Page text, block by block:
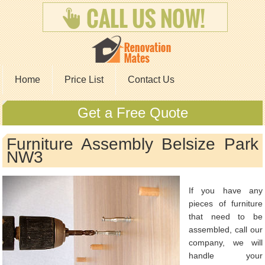
Home Price List Contact Us
Get a Free Quote
Furniture Assembly Belsize Park
NW3
If you have any
pieces of furniture
that need to be
assembled, call our
company, we will
handle your